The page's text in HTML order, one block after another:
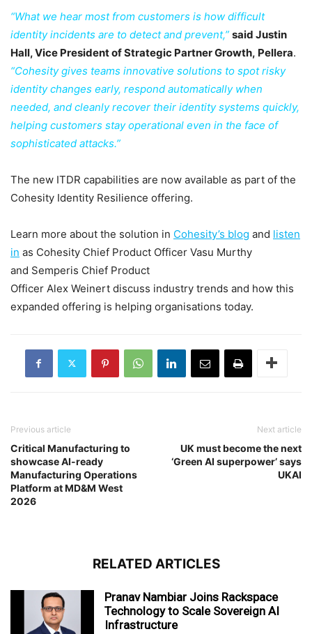
“What we hear most from customers is how difficult
identity incidents are to detect and prevent,” said Justin
Hall, Vice President of Strategic Partner Growth, Pellera.
“Cohesity gives teams innovative solutions to spot risky
identity changes early, respond automatically when
needed, and cleanly recover their identity systems quickly,
helping customers stay operational even in the face of
sophisticated attacks.”
The new ITDR capabilities are now available as part of the
Cohesity Identity Resilience offering.
Learn more about the solution in Cohesity’s blog and listen
in as Cohesity Chief Product Officer Vasu Murthy
and Semperis Chief Product
Officer Alex Weinert discuss industry trends and how this
expanded offering is helping organisations today.
Previous article
Critical Manufacturing to
showcase AI-ready
Manufacturing Operations
Platform at MD&M West
2026
Next article
UK must become the next
‘Green AI superpower’ says
UKAI
RELATED ARTICLES
Pranav Nambiar Joins Rackspace
Technology to Scale Sovereign AI
Infrastructure